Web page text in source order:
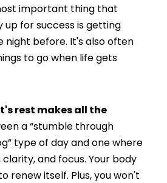
important thing that
up for success is getting
night before. It's also often
to go when life gets
rest makes all the
a “stumble through
type of day and one where
and focus. Your body
renew itself. Plus, you won't